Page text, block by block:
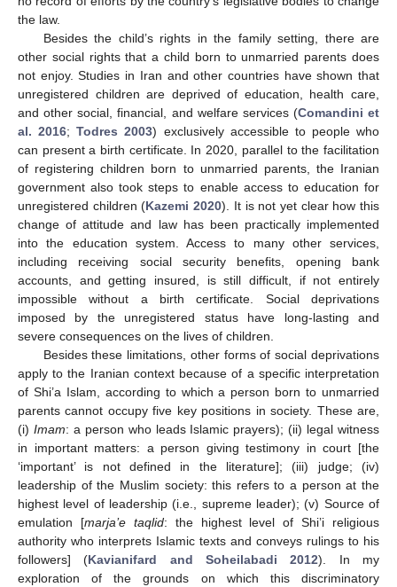
the law.
Besides the child’s rights in the family setting, there are
other social rights that a child born to unmarried parents does
not enjoy. Studies in Iran and other countries have shown that
unregistered children are deprived of education, health care,
and other social, financial, and welfare services (Comandini et
al. 2016;Todres 2003) exclusively accessible to people who
can present a birth certificate. In 2020, parallel to the facilitation
of registering children born to unmarried parents, the Iranian
government also took steps to enable access to education for
unregistered children (Kazemi 2020). It is not yet clear how this
change of attitude and law has been practically implemented
into the education system. Access to many other services,
including receiving social security benefits, opening bank
accounts, and getting insured, is still difficult, if not entirely
impossible without a birth certificate. Social deprivations
imposed by the unregistered status have long-lasting and
severe consequences on the lives of children.
Besides these limitations, other forms of social deprivations
apply to the Iranian context because of a specific interpretation
of Shi’a Islam, according to which a person born to unmarried
parents cannot occupy five key positions in society. These are,
(i) Imam: a person who leads Islamic prayers); (ii) legal witness
in important matters: a person giving testimony in court [the
‘important’ is not defined in the literature]; (iii) judge; (iv)
leadership of the Muslim society: this refers to a person at the
highest level of leadership (i.e., supreme leader); (v) Source of
emulation [marja’e taqlid: the highest level of Shi’i religious
authority who interprets Islamic texts and conveys rulings to his
followers] (Kavianifard and Soheilabadi 2012). In my
exploration of the grounds on which this discriminatory
12. May
13. May
14. May
15. May
16. May
17. May
18. May
19. May
20. May
22. May
23. May
24. May
25. May
26. May
27. May
28. May
29. May
30. May
1. Jun
2. Jun
3. Jun
4. Jun
5. Jun
6. Jun
7. Jun
8. Jun
9. Jun
11. Jun
12. Jun
13. Jun
14. Jun
15. Jun
16. Jun
17. Jun
18. Jun
19. Jun
21. Jun
22. Jun
23. Jun
24. Jun
25. Jun
26. Jun
27. Jun
28. Jun
29. Jun
1. Jul
2. Jul
3. Jul
4. Jul
5. Jul
6. Jul
7. Jul
8. Jul
9. Jul
11. Jul
12. Jul
13. Jul
14. Jul
15. Jul
16. Jul
17. Jul
18. Jul
19. Jul
21. Jul
22. Jul
23. Jul
24. Jul
25. Jul
26. Jul
27. Jul
28. Jul
29. Jul
31. Jul
1. Aug
2. Aug
3. Aug
4. Aug
5. Aug
6. Aug
7. Aug
8. Aug